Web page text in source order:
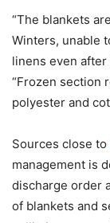
“The blankets
Winters, unable
linens even after
“Frozen section
polyester and
Sources close to
management is
discharge order
of blankets and